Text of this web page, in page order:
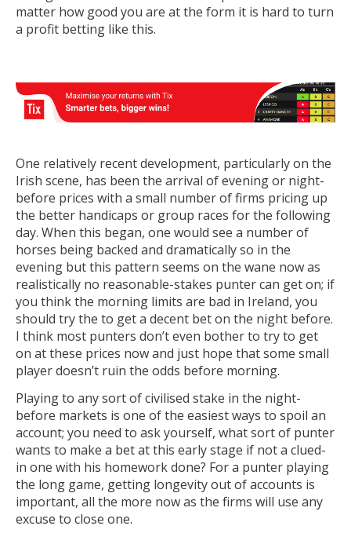
matter how good you are at the form it is hard to turn
a profit betting like this.
One relatively recent development, particularly on the
Irish scene, has been the arrival of evening or night-
before prices with a small number of firms pricing up
the better handicaps or group races for the following
day. When this began, one would see a number of
horses being backed and dramatically so in the
evening but this pattern seems on the wane now as
realistically no reasonable-stakes punter can get on; if
you think the morning limits are bad in Ireland, you
should try the to get a decent bet on the night before.
I think most punters don’t even bother to try to get
on at these prices now and just hope that some small
player doesn’t ruin the odds before morning.
Playing to any sort of civilised stake in the night-
before markets is one of the easiest ways to spoil an
account; you need to ask yourself, what sort of punter
wants to make a bet at this early stage if not a clued-
in one with his homework done? For a punter playing
the long game, getting longevity out of accounts is
important, all the more now as the firms will use any
excuse to close one.